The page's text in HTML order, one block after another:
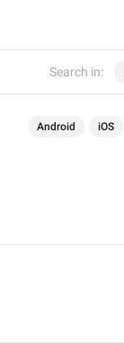
Search in:
Android iOS